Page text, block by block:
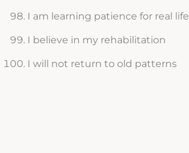
I am learning patience for real life
I believe in my rehabilitation
I will not return to old patterns